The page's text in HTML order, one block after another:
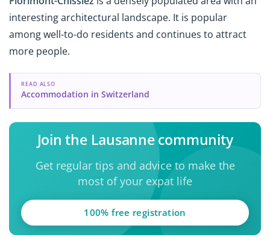
interesting architectural landscape. It is popular
among well-to-do residents and continues to attract
more people.
READ ALSO
Accommodation in Switzerland
Join the Lausanne community
Get regular tips and advice to make the
most of your expat life
100% free registration